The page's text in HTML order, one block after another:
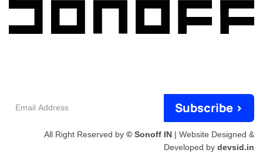
Subscribe >
All Right Reserved by © Sonoff IN | Website Designed &
Developed by devsid.in